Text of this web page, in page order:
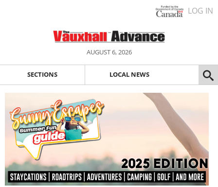
LOG IN
AUGUST 6, 2026
SECTIONS LOCAL NEWS